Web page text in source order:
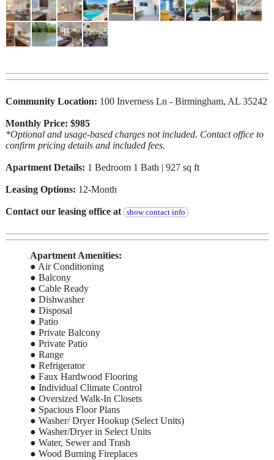
Community Location: 100 Inverness Ln - Birmingham, AL 35242
Monthly Price: $985
*Optional and usage-based charges not included. Contact office to
confirm pricing details and included fees.
Apartment Details: 1 Bedroom 1 Bath | 927 sq ft
Leasing Options: 12-Month
Contact our leasing office at show contact info
Apartment Amenities:
● Air Conditioning
● Balcony
● Cable Ready
● Dishwasher
● Disposal
● Patio
● Private Balcony
● Private Patio
● Range
● Refrigerator
● Faux Hardwood Flooring
● Individual Climate Control
● Oversized Walk-In Closets
● Spacious Floor Plans
● Washer/ Dryer Hookup (Select Units)
● Washer/Dryer in Select Units
● Water, Sewer and Trash
● Wood Burning Fireplaces